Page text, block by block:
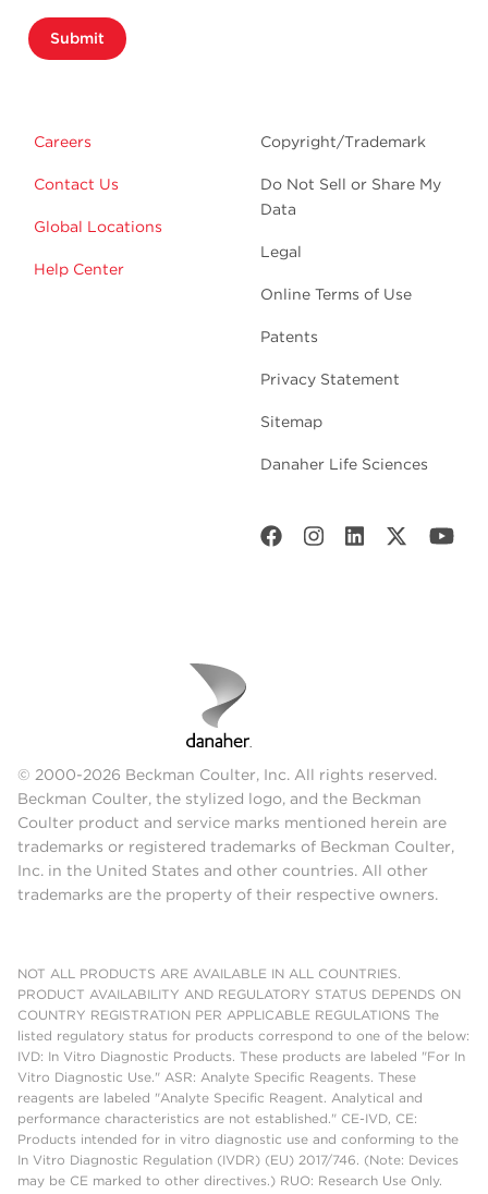
Submit
Careers
Contact Us
Global Locations
Help Center
Copyright/Trademark
Do Not Sell or Share My
Data
Legal
Online Terms of Use
Patents
Privacy Statement
Sitemap
Danaher Life Sciences
© 2000-2026 Beckman Coulter, Inc. All rights reserved.
Beckman Coulter, the stylized logo, and the Beckman
Coulter product and service marks mentioned herein are
trademarks or registered trademarks of Beckman Coulter,
Inc. in the United States and other countries. All other
trademarks are the property of their respective owners.
NOT ALL PRODUCTS ARE AVAILABLE IN ALL COUNTRIES.
PRODUCT AVAILABILITY AND REGULATORY STATUS DEPENDS ON
COUNTRY REGISTRATION PER APPLICABLE REGULATIONS The
listed regulatory status for products correspond to one of the below:
IVD: In Vitro Diagnostic Products. These products are labeled "For In
Vitro Diagnostic Use." ASR: Analyte Specific Reagents. These
reagents are labeled "Analyte Specific Reagent. Analytical and
performance characteristics are not established." CE-IVD, CE:
Products intended for in vitro diagnostic use and conforming to the
In Vitro Diagnostic Regulation (IVDR) (EU) 2017/746. (Note: Devices
may be CE marked to other directives.) RUO: Research Use Only.